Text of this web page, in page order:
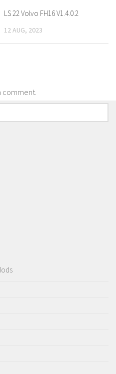
LS 22 Volvo FH16 V1.4.0.2
12 AUG, 2023
comment.